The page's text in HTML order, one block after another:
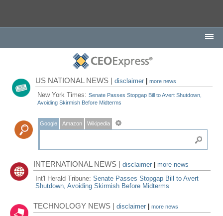
US NATIONAL NEWS |disclaimer |more news
New York Times:Senate Passes Stopgap Bill to Avert Shutdown,
Avoiding Skirmish Before Midterms
Google Amazon Wikipedia
INTERNATIONAL NEWS |disclaimer
more news
Int'l Herald Tribune:Senate Passes Stopgap Bill to Avert
Shutdown, Avoiding Skirmish Before Midterms
TECHNOLOGY NEWS |disclaimer |more news